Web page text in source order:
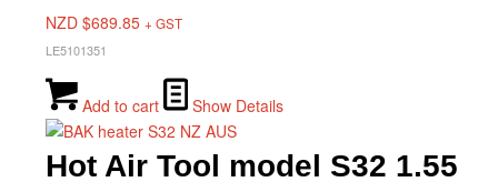
NZD $689.85 + GST
LE5101351
Add to cart Show Details
Hot Air Tool model S32 1.55